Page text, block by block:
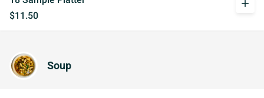
$11.50
add
Soup